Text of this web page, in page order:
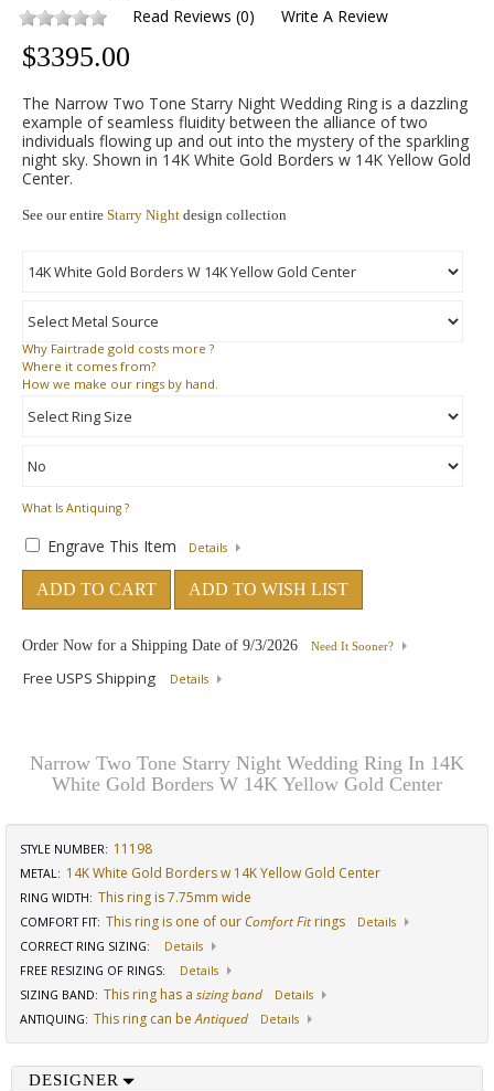
Read Reviews (0) Write A Review
$3395.00
The Narrow Two Tone Starry Night Wedding Ring is a dazzling
example of seamless fluidity between the alliance of two
individuals flowing up and out into the mystery of the sparkling
night sky. Shown in 14K White Gold Borders w 14K Yellow Gold
Center.
See our entire Starry Night design collection
Why Fairtrade gold costs more ?
Where it comes from?
How we make our rings by hand.
What Is Antiquing ?
Engrave This Item Details
ADD TO CART ADD TO WISH LIST
Order Now for a Shipping Date of 9/3/2026 Need It Sooner?
Free USPS Shipping Details
Narrow Two Tone Starry Night Wedding Ring In 14K
White Gold Borders W 14K Yellow Gold Center
STYLE NUMBER: 11198
METAL: 14K White Gold Borders w 14K Yellow Gold Center
RING WIDTH: This ring is 7.75mm wide
COMFORT FIT: This ring is one of our Comfort Fitrings
Details
CORRECT RING SIZING:
Details
FREE RESIZING OF RINGS:
Details
SIZING BAND: This ring has a sizing band
Details
ANTIQUING: This ring can beAntiqued Details
DESIGNER